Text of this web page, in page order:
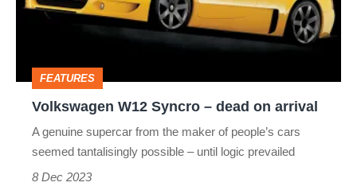
dead
FEATURES
Volkswagen W12 Syncro – dead on arrival
A genuine supercar from the maker of people’s cars
seemed tantalisingly possible – until logic prevailed
8 Dec 2023